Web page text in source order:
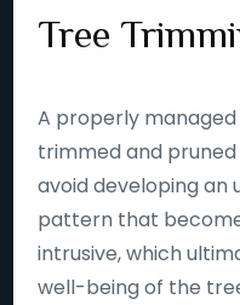
Tree
A properly
trimmed and
avoid developing an
pattern that
intrusive, which
well-being of the